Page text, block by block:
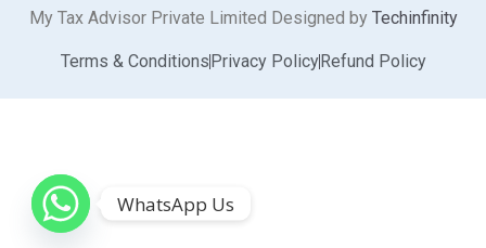
My Tax Advisor Private Limited Designed by Techinfinity
Terms & ConditionsPrivacy PolicyRefund Policy
WhatsApp Us